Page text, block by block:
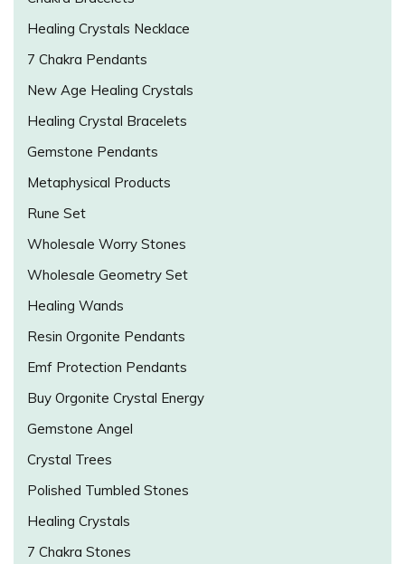
Healing Crystals Necklace
7 Chakra Pendants
New Age Healing Crystals
Healing Crystal Bracelets
Gemstone Pendants
Metaphysical Products
Rune Set
Wholesale Worry Stones
Wholesale Geometry Set
Healing Wands
Resin Orgonite Pendants
Emf Protection Pendants
Buy Orgonite Crystal Energy
Gemstone Angel
Crystal Trees
Polished Tumbled Stones
Healing Crystals
7 Chakra Stones